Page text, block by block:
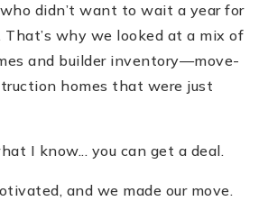
didn’t want to wait a year for
why we looked at a mix of
and builder inventory—move-
homes that were just
I know... you can get a deal.
and we made our move.